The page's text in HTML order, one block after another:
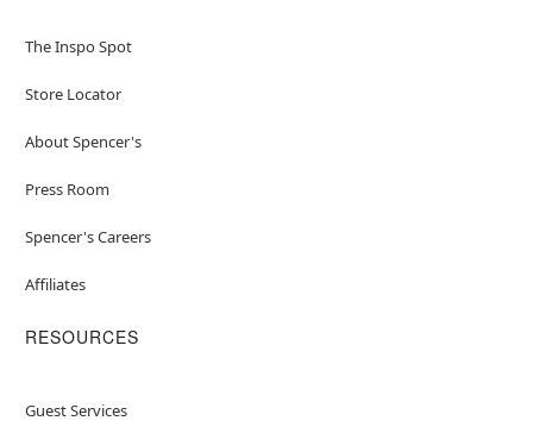
The Inspo Spot
Store Locator
About Spencer's
Press Room
Spencer's Careers
Affiliates
RESOURCES
Guest Services